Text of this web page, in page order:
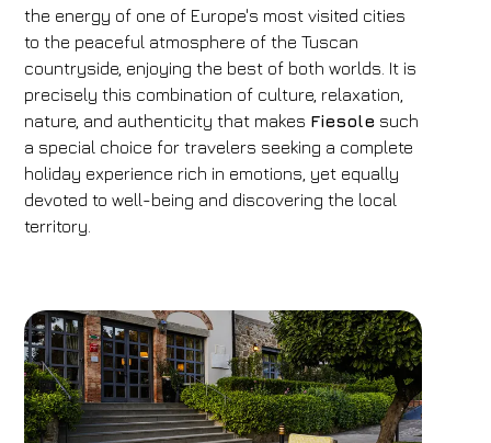
the energy of one of Europe's most visited cities
to the peaceful atmosphere of the Tuscan
countryside, enjoying the best of both worlds. It is
precisely this combination of culture, relaxation,
nature, and authenticity that makes Fiesole such
a special choice for travelers seeking a complete
holiday experience rich in emotions, yet equally
devoted to well-being and discovering the local
territory.